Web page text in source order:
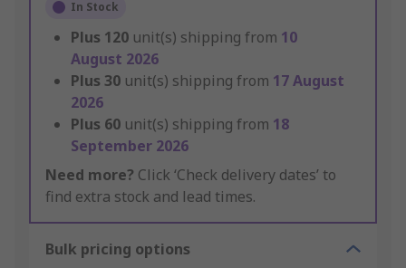
In Stock
Plus 120 unit(s) shipping from 10
August 2026
Plus 30 unit(s) shipping from 17 August
2026
Plus 60 unit(s) shipping from 18
September 2026
Need more? Click ‘Check delivery dates’ to
find extra stock and lead times.
Bulk pricing options